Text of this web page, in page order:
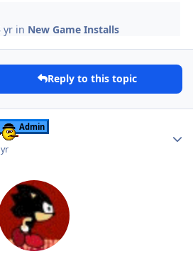
yr in New Game Installs
Reply to this topic
Admin